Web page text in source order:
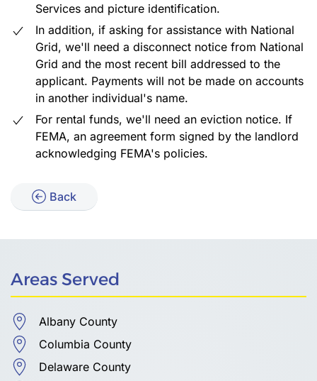
Services and picture identification.
In addition, if asking for assistance with National
Grid, we'll need a disconnect notice from National
Grid and the most recent bill addressed to the
applicant. Payments will not be made on accounts
in another individual's name.
For rental funds, we'll need an eviction notice. If
FEMA, an agreement form signed by the landlord
acknowledging FEMA's policies.
Back
Areas Served
Albany County
Columbia County
Delaware County